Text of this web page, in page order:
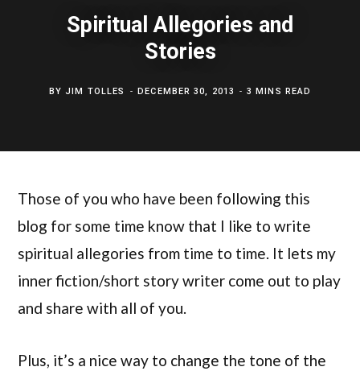
Spiritual Allegories and
Stories
BY JIM TOLLES DECEMBER 30, 2013 3 MINS READ
Those of you who have been following this
blog for some time know that I like to write
spiritual allegories from time to time. It lets my
inner fiction/short story writer come out to play
and share with all of you.
Plus, it’s a nice way to change the tone of the